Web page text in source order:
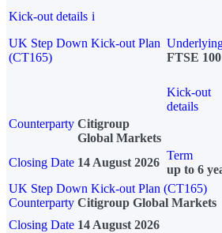
Kick-out details i
UK Step Down Kick-out Plan
(CT165)
FTSE 100
Kick-out
details
Counterparty Citigroup
Global Markets
Closing Date 14 August 2026
Term
up to 6
UK Step Down Kick-out Plan (CT165)
Counterparty Citigroup Global Markets
Closing Date 14 August 2026